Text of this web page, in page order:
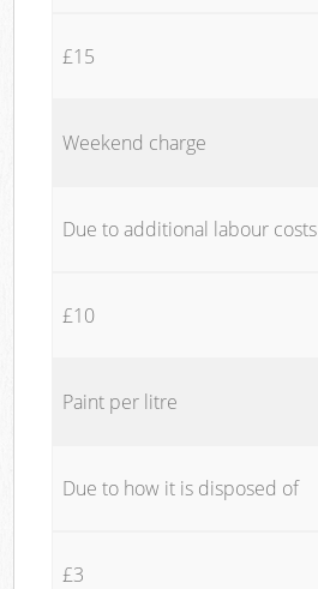
£15
Weekend charge
Due to additional labour costs
£10
Paint per litre
Due to how it is disposed of
£3